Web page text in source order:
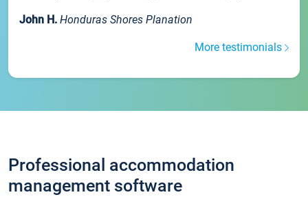
John H. Honduras Shores Planation
More testimonials
Professional accommodation
management software